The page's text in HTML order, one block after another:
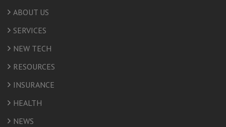
ABOUT US
SERVICES
NEW TECH
RESOURCES
INSURANCE
HEALTH
NEWS